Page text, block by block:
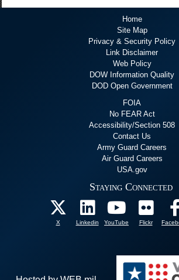
Home
Site Map
Privacy & Security Policy
Link Disclaimer
Web Policy
DOW Information Quality
DOD Open Government
FOIA
No FEAR Act
Accessibility/Section 508
Contact Us
Army Guard Careers
Air Guard Careers
USA.gov
Staying Connected
X Linkedin YouTube Flickr